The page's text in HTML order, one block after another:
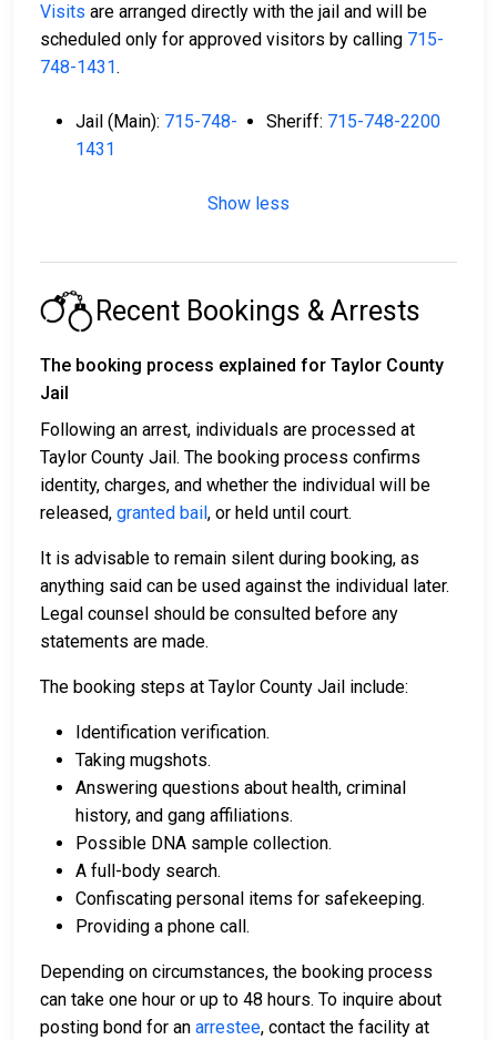
Visits are arranged directly with the jail and will be
scheduled only for approved visitors by calling 715-
748-1431.
Jail (Main): 715-748-
1431
Sheriff: 715-748-2200
Show less
Recent Bookings & Arrests
The booking process explained for Taylor County
Jail
Following an arrest, individuals are processed at
Taylor County Jail. The booking process confirms
identity, charges, and whether the individual will be
released, granted bail, or held until court.
It is advisable to remain silent during booking, as
anything said can be used against the individual later.
Legal counsel should be consulted before any
statements are made.
The booking steps at Taylor County Jail include:
Identification verification.
Taking mugshots.
Answering questions about health, criminal
history, and gang affiliations.
Possible DNA sample collection.
A full-body search.
Confiscating personal items for safekeeping.
Providing a phone call.
Depending on circumstances, the booking process
can take one hour or up to 48 hours. To inquire about
posting bond for an arrestee, contact the facility at